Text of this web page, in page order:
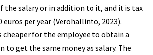
the salary or in addition to it, and it is tax
euros per year (Verohallinto, 2023).
cheaper for the employee to obtain a
to get the same money as salary. The